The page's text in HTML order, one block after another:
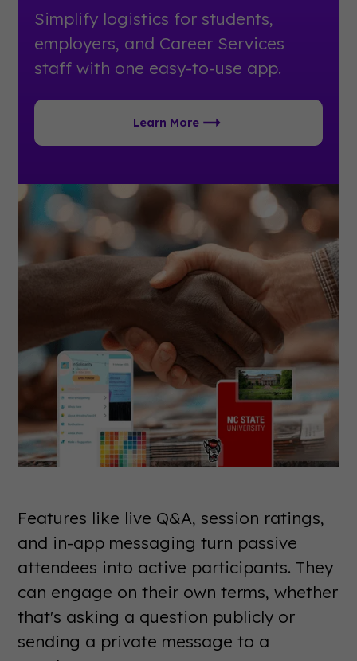
Simplify logistics for students,
employers, and Career Services
staff with one easy-to-use app.
Learn More
Features like live Q&A, session ratings,
and in-app messaging turn passive
attendees into active participants. They
can engage on their own terms, whether
that's asking a question publicly or
sending a private message to a